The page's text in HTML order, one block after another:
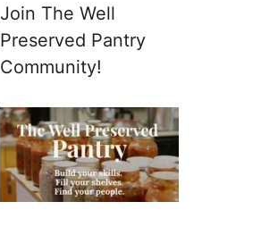
Join The Well
Preserved Pantry
Community!